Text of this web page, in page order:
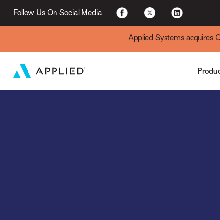
Follow Us On Social Media
Applied Systems acquires
Applied Cloud